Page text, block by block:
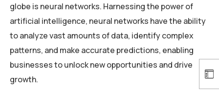
globe is neural networks. Harnessing the power of
artificial intelligence, neural networks have the ability
to analyze vast amounts of data, identify complex
patterns, and make accurate predictions, enabling
businesses to unlock new opportunities and drive
growth.